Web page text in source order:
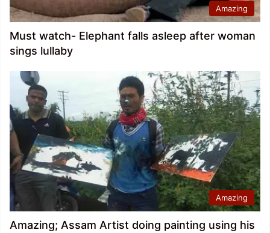
Amazing
Must watch- Elephant falls asleep after woman
sings lullaby
Amazing
Amazing; Assam Artist doing painting using his